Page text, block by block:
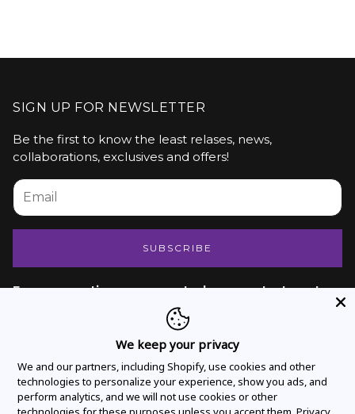
SIGN UP FOR NEWSLETTER
Be the first to know the least relases, news,
collaborations, exclusives and offers!
SUBSCRIBE
For any questions or support, please contact us at
INFORMATION
About Us
We keep your privacy
We and our partners, including Shopify, use cookies and other
technologies to personalize your experience, show you ads, and
perform analytics, and we will not use cookies or other